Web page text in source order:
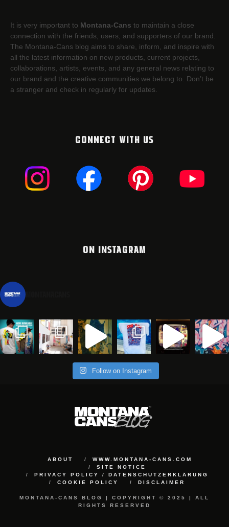
It is very important to Montana-Cans to maintain a close
connection with the friends, users, and supporters of our brand.
The Montana-Cans blog aims to share, inform, and inspire with
all the latest information on new products, current projects,
collaborations, artists,​ events, and any general news relating to
our brand and the creative communities we belong to. Don’t be
a stranger and check in regularly for updates.
CONNECT WITH US
ON INSTAGRAM
Follow on Instagram
ABOUT
WWW.MONTANA-CANS.COM
SITE NOTICE
PRIVACY POLICY / DATENSCHUTZERKLÄRUNG
COOKIE POLICY
DISCLAIMER
MONTANA-CANS BLOG | COPYRIGHT © 2025 | ALL
RIGHTS RESERVED